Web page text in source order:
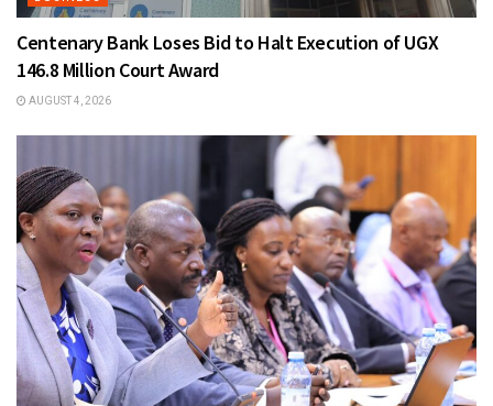
Centenary Bank Loses Bid to Halt Execution of UGX
146.8 Million Court Award
AUGUST 4, 2026